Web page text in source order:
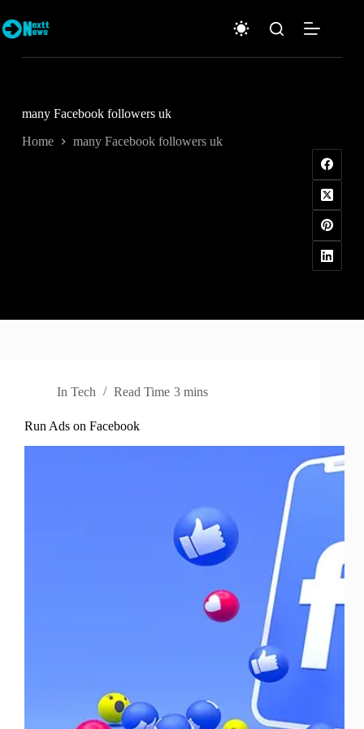
to
content
many Facebook followers uk
Home many Facebook followers uk
In Tech Read Time 3 mins
Run Ads on Facebook